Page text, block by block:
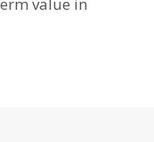
value in